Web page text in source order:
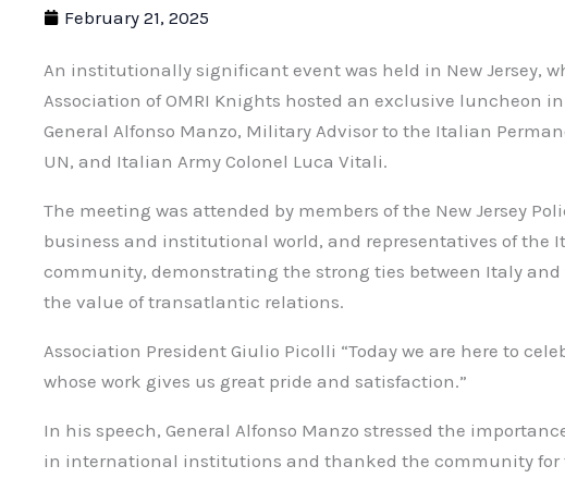
February 21, 2025
An institutionally significant event was held in New Jersey,
Association of OMRI Knights hosted an exclusive luncheon
General Alfonso Manzo, Military Advisor to the Italian
UN, and Italian Army Colonel Luca Vitali.
The meeting was attended by members of the New Jersey
business and institutional world, and representatives of the
community, demonstrating the strong ties between Italy and
the value of transatlantic relations.
Association President Giulio Picolli “Today we are here to
whose work gives us great pride and satisfaction.”
In his speech, General Alfonso Manzo stressed the
in international institutions and thanked the community for